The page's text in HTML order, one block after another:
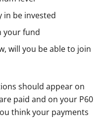
in be invested
your fund
will you be able to join
should appear on
paid and on your P60
think your payments